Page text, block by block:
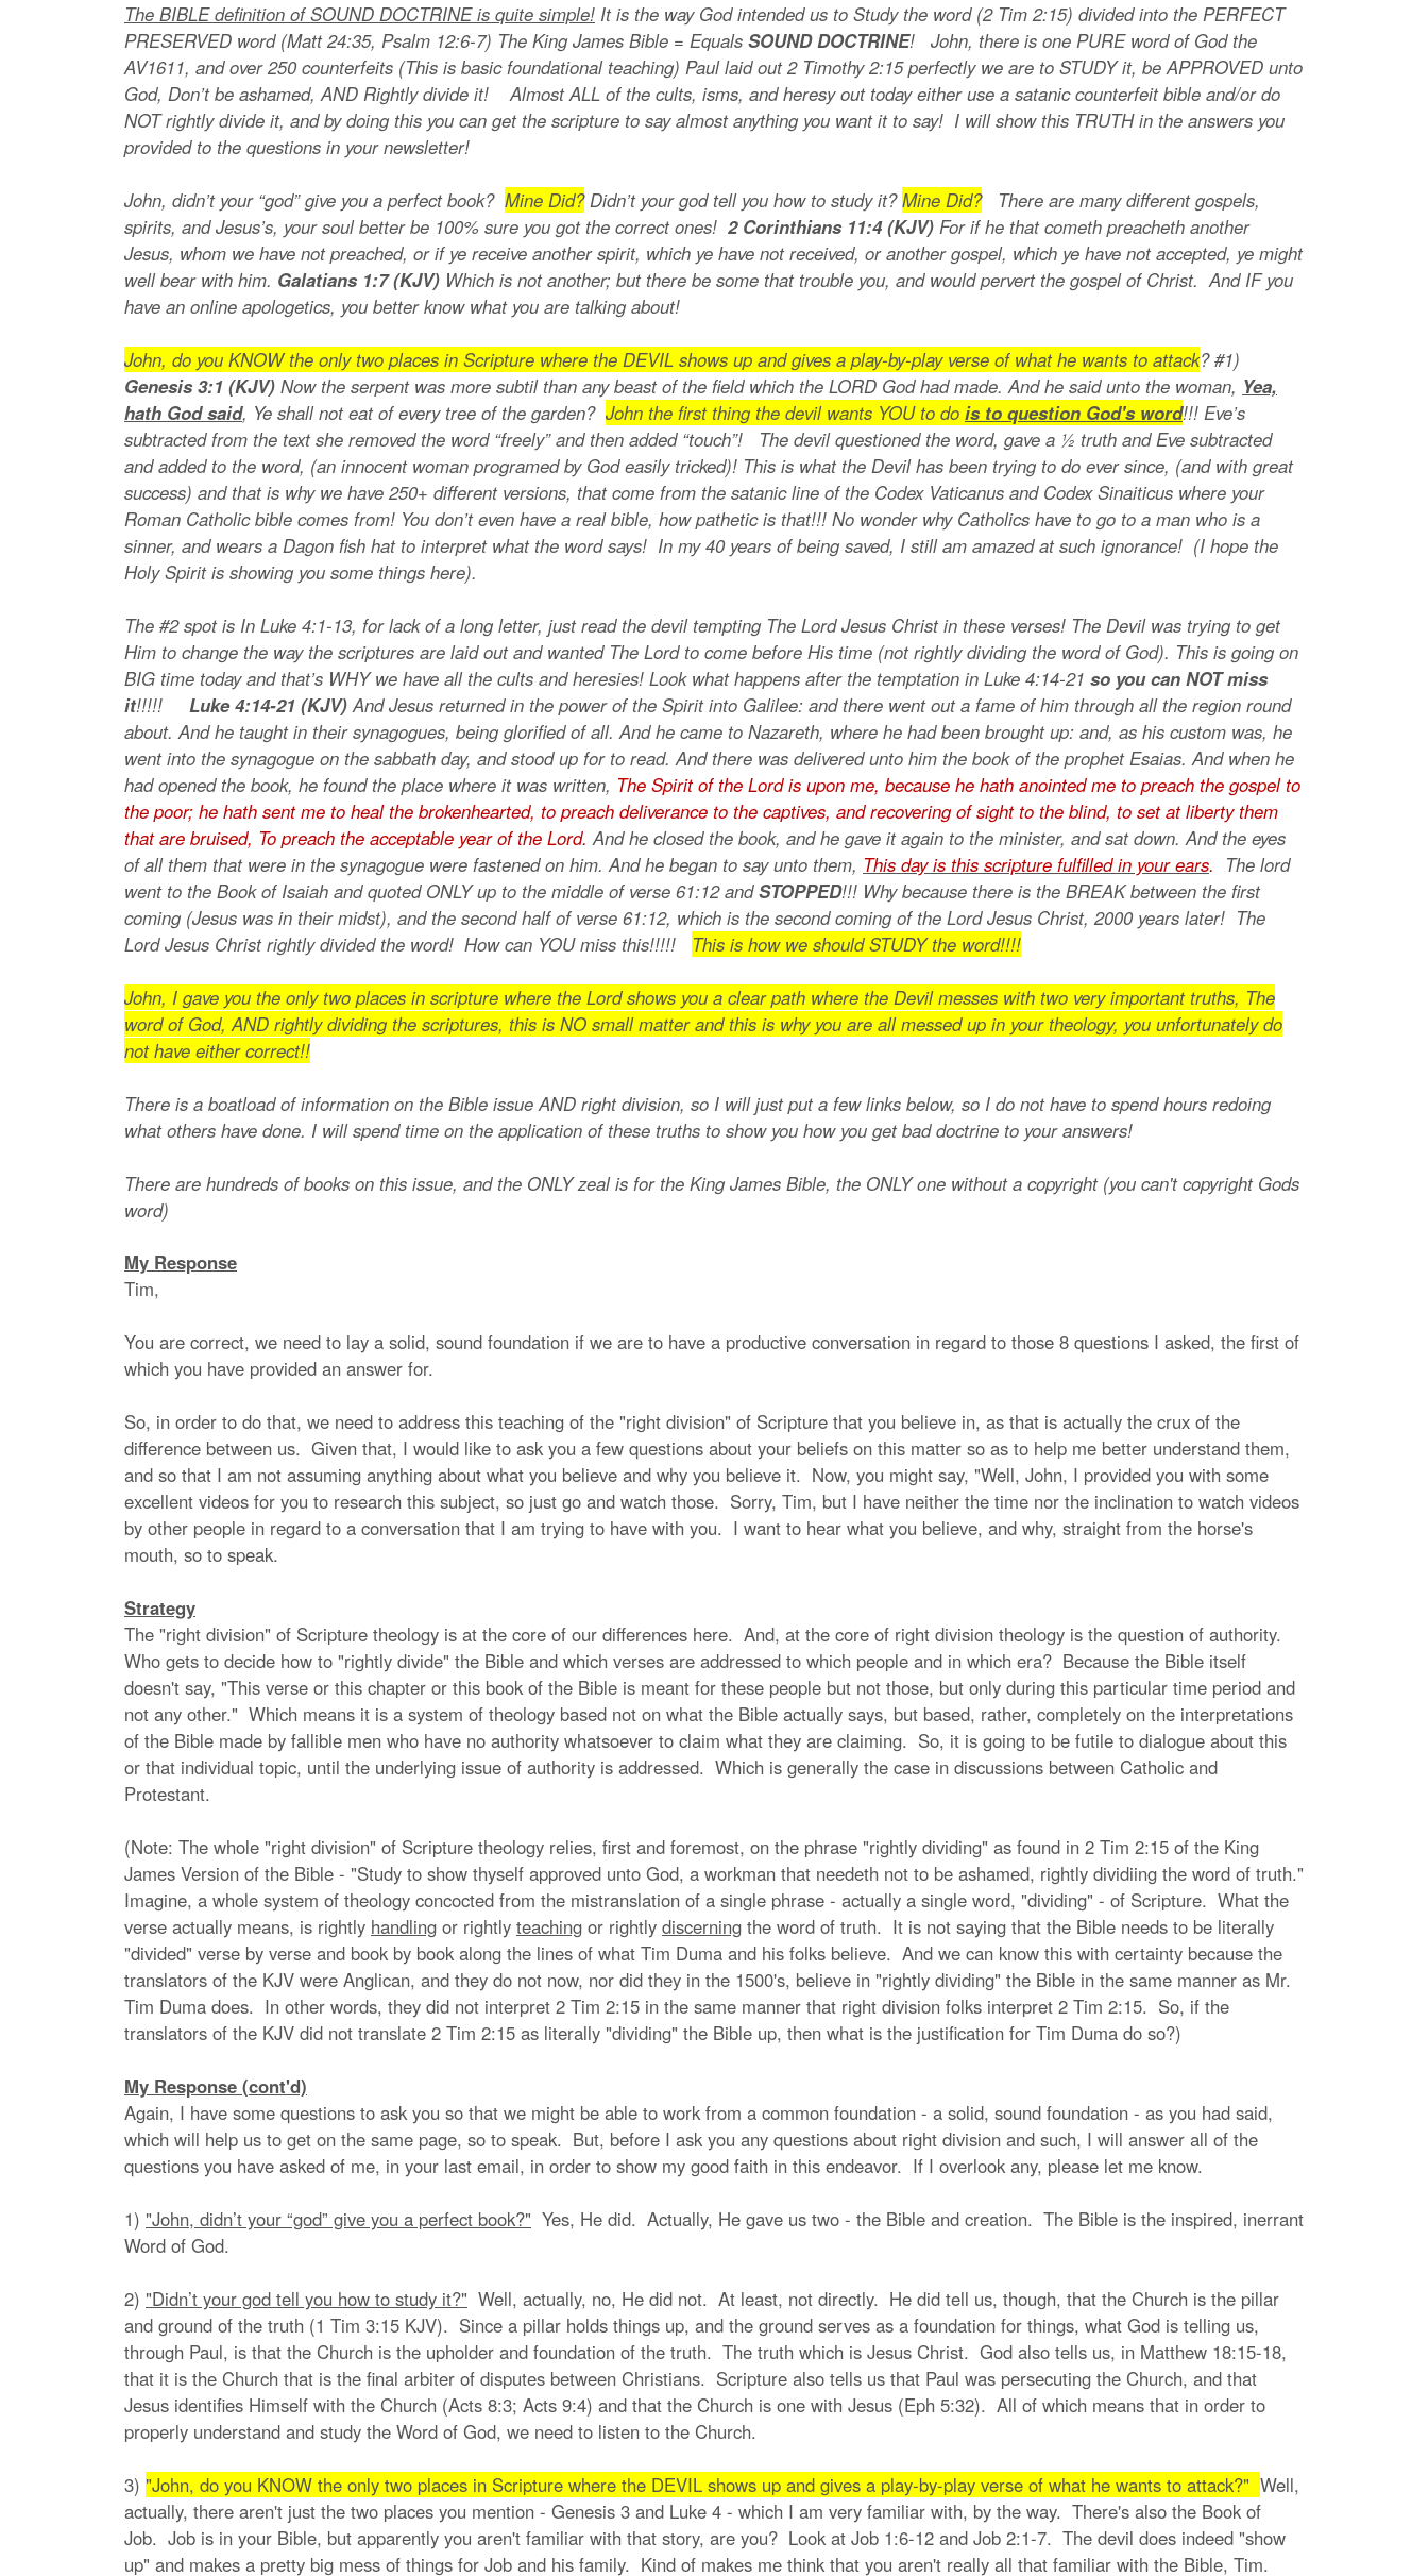
The BIBLE definition of SOUND DOCTRINE is quite simple! It is the way God intended us to Study the word (2 Tim 2:15) divided into the PERFECT
PRESERVED word (Matt 24:35, Psalm 12:6-7) The King James Bible = Equals SOUND DOCTRINE! John, there is one PURE word of God the
AV1611, and over 250 counterfeits (This is basic foundational teaching) Paul laid out 2 Timothy 2:15 perfectly we are to STUDY it, be APPROVED unto
God, Don’t be ashamed, AND Rightly divide it! Almost ALL of the cults, isms, and heresy out today either use a satanic counterfeit bible and/or do
NOT rightly divide it, and by doing this you can get the scripture to say almost anything you want it to say! I will show this TRUTH in the answers you
provided to the questions in your newsletter!
John, didn’t your “god” give you a perfect book? Mine Did?Didn’t your god tell you how to study it?Mine Did?There are many different gospels,
spirits, and Jesus’s, your soul better be 100% sure you got the correct ones! 2 Corinthians 11:4 (KJV) For if he that cometh preacheth another
Jesus, whom we have not preached, or if ye receive another spirit, which ye have not received, or another gospel, which ye have not accepted, ye might
well bear with him. Galatians 1:7 (KJV) Which is not another; but there be some that trouble you, and would pervert the gospel of Christ. And IF you
have an online apologetics, you better know what you are talking about!
John, do you KNOW the only two places in Scripture where the DEVIL shows up and gives a play-by-play verse of what he wants to attack? #1)
Genesis 3:1 (KJV) Now the serpent was more subtil than any beast of the field which the LORD God had made. And he said unto the woman, Yea,
hath God said, Ye shall not eat of every tree of the garden? John the first thing the devil wants YOU to do is to question God's word!!! Eve’s
subtracted from the text she removed the word “freely” and then added “touch”! The devil questioned the word, gave a ½ truth and Eve subtracted
and added to the word, (an innocent woman programed by God easily tricked)! This is what the Devil has been trying to do ever since, (and with great
success) and that is why we have 250+ different versions, that come from the satanic line of the Codex Vaticanus and Codex Sinaiticus where your
Roman Catholic bible comes from! You don’t even have a real bible, how pathetic is that!!! No wonder why Catholics have to go to a man who is a
sinner, and wears a Dagon fish hat to interpret what the word says! In my 40 years of being saved, I still am amazed at such ignorance! (I hope the
Holy Spirit is showing you some things here).
The #2 spot is In Luke 4:1-13, for lack of a long letter, just read the devil tempting The Lord Jesus Christ in these verses! The Devil was trying to get
Him to change the way the scriptures are laid out and wanted The Lord to come before His time (not rightly dividing the word of God). This is going on
BIG time today and that’s WHY we have all the cults and heresies! Look what happens after the temptation in Luke 4:14-21 so you can NOT miss
it!!!!! Luke 4:14-21 (KJV)And Jesus returned in the power of the Spirit into Galilee: and there went out a fame of him through all the region round
about. And he taught in their synagogues, being glorified of all. And he came to Nazareth, where he had been brought up: and, as his custom was, he
went into the synagogue on the sabbath day, and stood up for to read. And there was delivered unto him the book of the prophet Esaias. And when he
had opened the book, he found the place where it was written, The Spirit of the Lord is upon me, because he hath anointed me to preach the gospel to
the poor; he hath sent me to heal the brokenhearted, to preach deliverance to the captives, and recovering of sight to the blind, to set at liberty them
that are bruised, To preach the acceptable year of the Lord. And he closed the book, and he gave it again to the minister, and sat down. And the eyes
of all them that were in the synagogue were fastened on him. And he began to say unto them, This day is this scripture fulfilled in your ears. The lord
went to the Book of Isaiah and quoted ONLY up to the middle of verse 61:12 andSTOPPED!!! Why because there is the BREAK between the first
coming (Jesus was in their midst), and the second half of verse 61:12, which is the second coming of the Lord Jesus Christ, 2000 years later! The
Lord Jesus Christ rightly divided the word! How can YOU miss this!!!!! This is how we should STUDY the word!!!!
John, I gave you the only two places in scripture where the Lord shows you a clear path where the Devil messes with two very important truths, The
word of God, AND rightly dividing the scriptures, this is NO small matter and this is why you are all messed up in your theology, you unfortunately do
not have either correct!!
There is a boatload of information on the Bible issue AND right division, so I will just put a few links below, so I do not have to spend hours redoing
what others have done. I will spend time on the application of these truths to show you how you get bad doctrine to your answers!
There are hundreds of books on this issue, and the ONLY zeal is for the King James Bible, the ONLY one without a copyright (you can't copyright Gods
word)
My Response
Tim,
You are correct, we need to lay a solid, sound foundation if we are to have a productive conversation in regard to those 8 questions I asked, the first of
which you have provided an answer for.
So, in order to do that, we need to address this teaching of the "right division" of Scripture that you believe in, as that is actually the crux of the
difference between us. Given that, I would like to ask you a few questions about your beliefs on this matter so as to help me better understand them,
and so that I am not assuming anything about what you believe and why you believe it. Now, you might say, "Well, John, I provided you with some
excellent videos for you to research this subject, so just go and watch those. Sorry, Tim, but I have neither the time nor the inclination to watch videos
by other people in regard to a conversation that I am trying to have with you. I want to hear what you believe, and why, straight from the horse's
mouth, so to speak.
Strategy
The "right division" of Scripture theology is at the core of our differences here. And, at the core of right division theology is the question of authority.
Who gets to decide how to "rightly divide" the Bible and which verses are addressed to which people and in which era? Because the Bible itself
doesn't say, "This verse or this chapter or this book of the Bible is meant for these people but not those, but only during this particular time period and
not any other." Which means it is a system of theology based not on what the Bible actually says, but based, rather, completely on the interpretations
of the Bible made by fallible men who have no authority whatsoever to claim what they are claiming. So, it is going to be futile to dialogue about this
or that individual topic, until the underlying issue of authority is addressed. Which is generally the case in discussions between Catholic and
Protestant.
(Note: The whole "right division" of Scripture theology relies, first and foremost, on the phrase "rightly dividing" as found in 2 Tim 2:15 of the King
James Version of the Bible - "Study to show thyself approved unto God, a workman that needeth not to be ashamed, rightly dividiing the word of truth."
Imagine, a whole system of theology concocted from the mistranslation of a single phrase - actually a single word, "dividing" - of Scripture. What the
verse actually means, is rightly handling or rightly teaching or rightly discerning the word of truth. It is not saying that the Bible needs to be literally
"divided" verse by verse and book by book along the lines of what Tim Duma and his folks believe. And we can know this with certainty because the
translators of the KJV were Anglican, and they do not now, nor did they in the 1500's, believe in "rightly dividing" the Bible in the same manner as Mr.
Tim Duma does. In other words, they did not interpret 2 Tim 2:15 in the same manner that right division folks interpret 2 Tim 2:15. So, if the
translators of the KJV did not translate 2 Tim 2:15 as literally "dividing" the Bible up, then what is the justification for Tim Duma do so?)
My Response (cont'd)
Again, I have some questions to ask you so that we might be able to work from a common foundation - a solid, sound foundation - as you had said,
which will help us to get on the same page, so to speak. But, before I ask you any questions about right division and such, I will answer all of the
questions you have asked of me, in your last email, in order to show my good faith in this endeavor. If I overlook any, please let me know.
1) "John, didn’t your “god” give you a perfect book?" Yes, He did. Actually, He gave us two - the Bible and creation. The Bible is the inspired, inerrant
Word of God.
2) "Didn’t your god tell you how to study it?" Well, actually, no, He did not. At least, not directly. He did tell us, though, that the Church is the pillar
and ground of the truth (1 Tim 3:15 KJV). Since a pillar holds things up, and the ground serves as a foundation for things, what God is telling us,
through Paul, is that the Church is the upholder and foundation of the truth. The truth which is Jesus Christ. God also tells us, in Matthew 18:15-18,
that it is the Church that is the final arbiter of disputes between Christians. Scripture also tells us that Paul was persecuting the Church, and that
Jesus identifies Himself with the Church (Acts 8:3; Acts 9:4) and that the Church is one with Jesus (Eph 5:32). All of which means that in order to
properly understand and study the Word of God, we need to listen to the Church.
3) "John, do you KNOW the only two places in Scripture where the DEVIL shows up and gives a play-by-play verse of what he wants to attack?" Well,
actually, there aren't just the two places you mention - Genesis 3 and Luke 4 - which I am very familiar with, by the way. There's also the Book of
Job. Job is in your Bible, but apparently you aren't familiar with that story, are you? Look at Job 1:6-12 and Job 2:1-7. The devil does indeed "show
up" and makes a pretty big mess of things for Job and his family. Kind of makes me think that you aren't really all that familiar with the Bible, Tim.